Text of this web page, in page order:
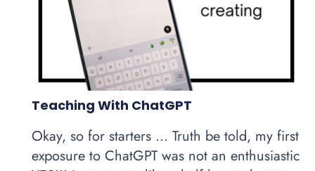
Teaching With ChatGPT
Okay, so for starters … Truth be told, my first
exposure to ChatGPT was not an enthusiastic